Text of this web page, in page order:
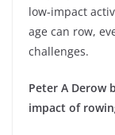
low-impact
age can row,
challenges.
Peter A Derow
impact of